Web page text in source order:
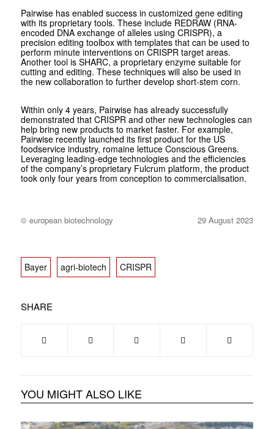
Pairwise has enabled success in customized gene editing
with its proprietary tools. These include REDRAW (RNA-
encoded DNA exchange of alleles using CRISPR), a
precision editing toolbox with templates that can be used to
perform minute interventions on CRISPR target areas.
Another tool is SHARC, a proprietary enzyme suitable for
cutting and editing. These techniques will also be used in
the new collaboration to further develop short-stem corn.
Within only 4 years, Pairwise has already successfully
demonstrated that CRISPR and other new technologies can
help bring new products to market faster. For example,
Pairwise recently launched its first product for the US
foodservice industry, romaine lettuce Conscious Greens.
Leveraging leading-edge technologies and the efficiencies
of the company’s proprietary Fulcrum platform, the product
took only four years from conception to commercialisation.
© european biotechnology 29 August 2023
Bayer agri-biotech CRISPR
SHARE
YOU MIGHT ALSO LIKE